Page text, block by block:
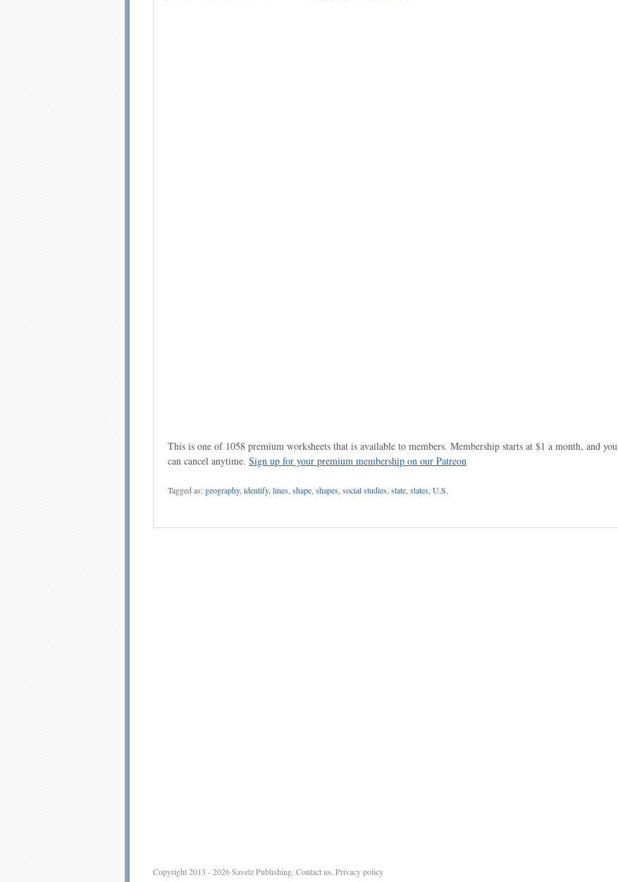
This is one of 1058 premium worksheets that is available to members. Membership starts at $1 a month, and you
can cancel anytime. Sign up for your premium membership on our Patreon
Tagged as: geography, identify, lines shape shapes social studies state states U.S.
Copyright 2013 - 2026Savetz Publishing. Contact us. Privacy policy